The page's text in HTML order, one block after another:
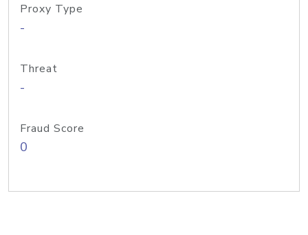
Proxy Type
-
Threat
-
Fraud Score
0